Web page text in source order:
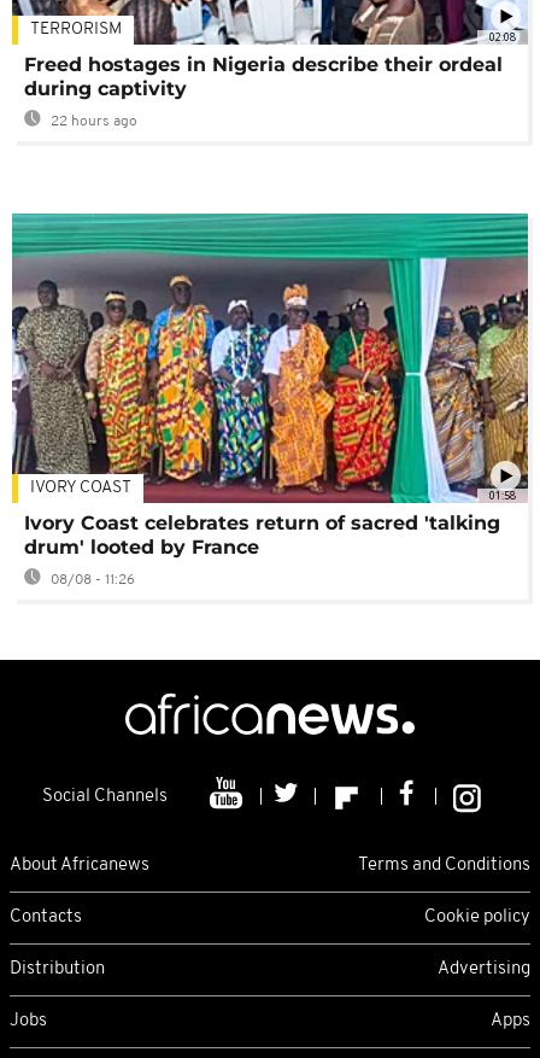
02:08
TERRORISM
Freed hostages in Nigeria describe their ordeal
during captivity
22 hours ago
01:58
IVORY COAST
Ivory Coast celebrates return of sacred 'talking
drum' looted by France
08/08 - 11:26
Social Channels
About Africanews Terms and Conditions
Contacts Cookie policy
Distribution Advertising
Jobs Apps